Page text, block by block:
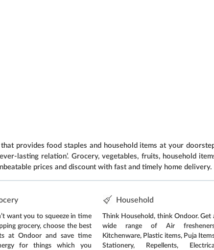
provides food staples and household items at your
lasting relation’. Grocery, vegetables, fruits, household
prices and discount with fast and timely home delivery.
want you to squeeze in time
grocery, choose the best
at Ondoor and save time
for things which you
Household
Think Household, think Ondoor. Get
wide range of Air
Kitchenware, Plastic items, Puja
Stationery, Repellents,